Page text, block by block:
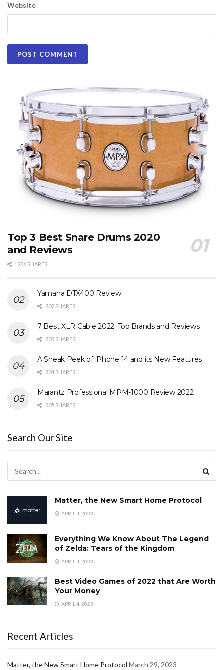
Website
Top 3 Best Snare Drums 2020
and Reviews
1236 SHARES
Yamaha DTX400 Review
802 SHARES
7 Best XLR Cable 2022: Top Brands and Reviews
803 SHARES
A Sneak Peek of iPhone 14 and its New Features
804 SHARES
Marantz Professional MPM-1000 Review 2022
805 SHARES
Search Our Site
Matter, the New Smart Home Protocol
APRIL 4, 2023
Everything We Know About The Legend
of Zelda: Tears of the Kingdom
APRIL 4, 2023
Best Video Games of 2022 that Are Worth
Your Money
APRIL 4, 2023
Recent Articles
Matter, the New Smart Home Protocol March 29, 2023